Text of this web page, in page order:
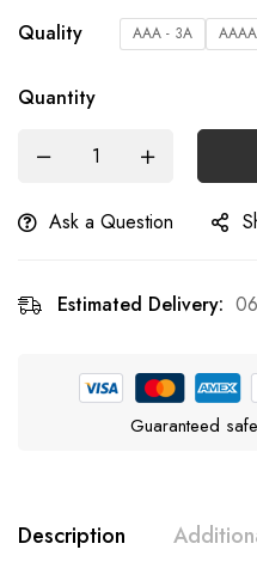
Quality AAA - 3A
Quantity
Ask a Question
Estimated Delivery:
Guaranteed
Description